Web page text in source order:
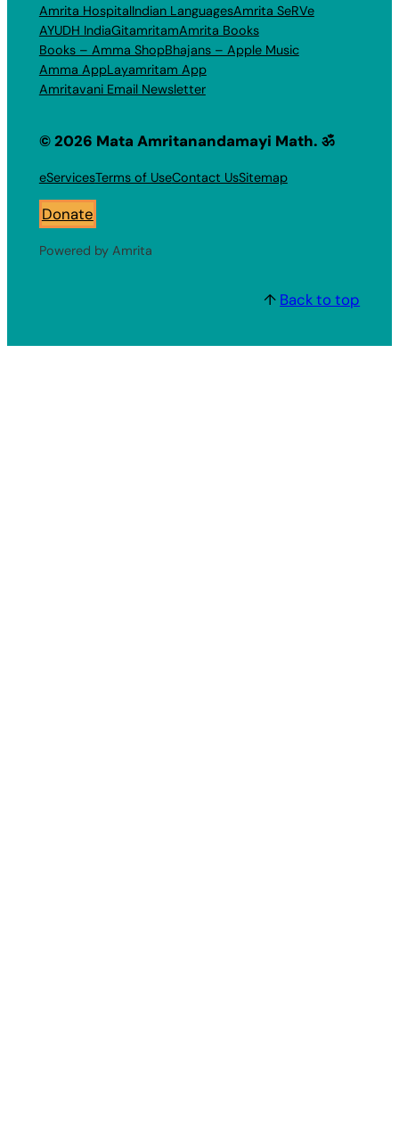
Amrita HospitalIndian LanguagesAmrita SeRVe
AYUDH IndiaGitamritamAmrita Books
Books – Amma ShopBhajans – Apple Music
Amma AppLayamritam App
Amritavani Email Newsletter
© 2026 Mata Amritanandamayi Math. ॐ
eServicesTerms of UseContact UsSitemap
Donate
Powered by Amrita
↑ Back to top